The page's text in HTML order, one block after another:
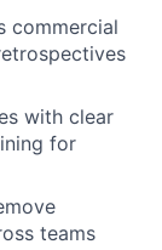
commercial
with clear
for
teams